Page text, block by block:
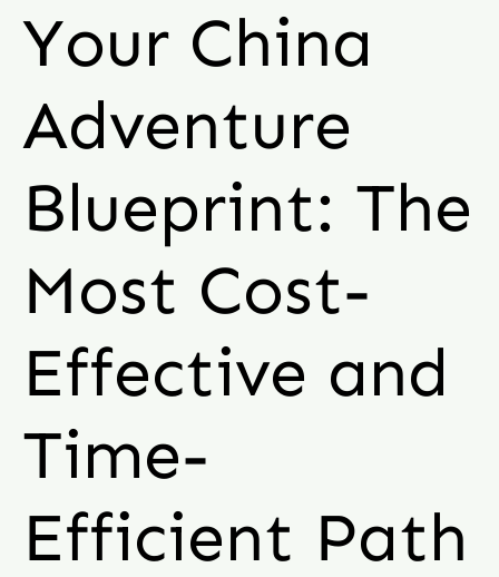
Your China
Adventure
Blueprint: The
Most Cost-
Effective and
Time-
Efficient Path